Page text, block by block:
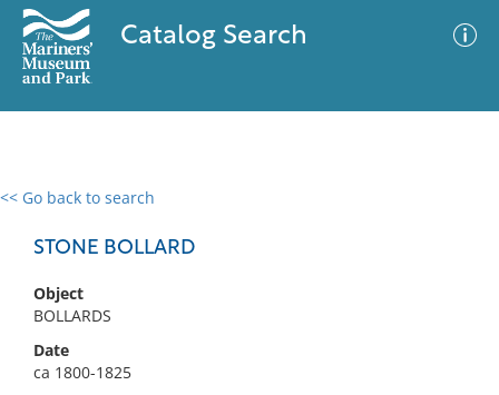
Catalog Search
<< Go back to search
STONE BOLLARD
Object
BOLLARDS
Date
ca 1800-1825
0 results